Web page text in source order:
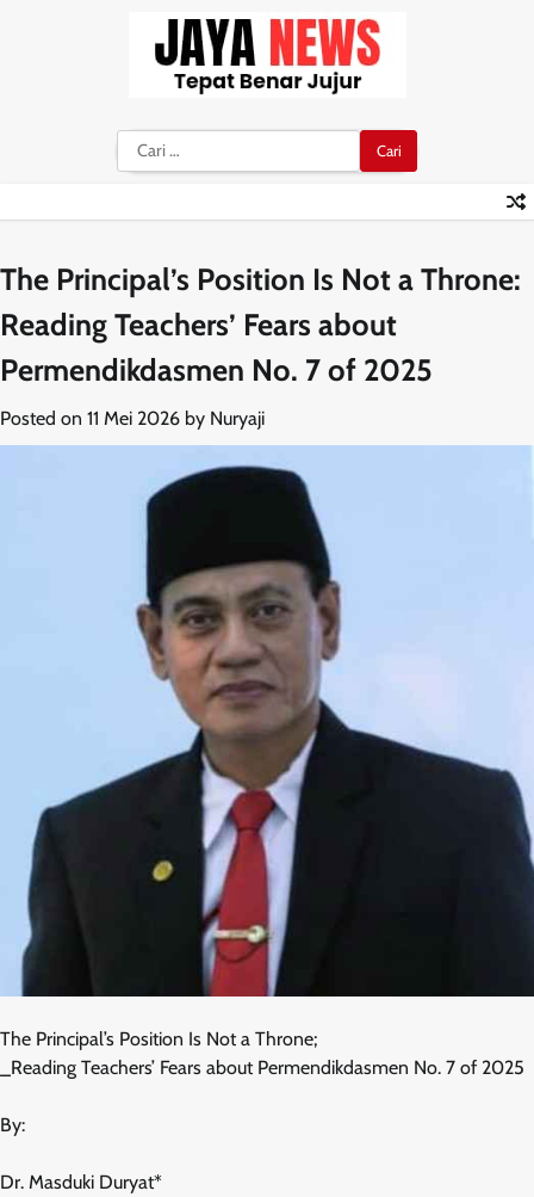
Cari
untuk:
The Principal’s Position Is Not a Throne:
Reading Teachers’ Fears about
Permendikdasmen No. 7 of 2025
Posted on 11 Mei 2026 by Nuryaji
The Principal’s Position Is Not a Throne;
_Reading Teachers’ Fears about Permendikdasmen No. 7 of 2025
By:
Dr. Masduki Duryat*